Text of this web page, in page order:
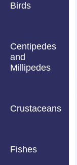
Birds
Centipedes
and
Millipedes
Crustaceans
Fishes